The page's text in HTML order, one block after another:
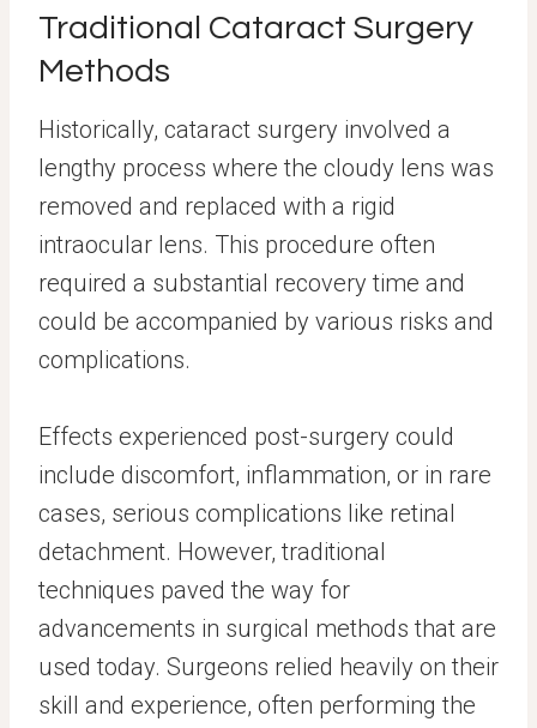
Traditional Cataract Surgery
Methods
Historically, cataract surgery involved a
lengthy process where the cloudy lens was
removed and replaced with a rigid
intraocular lens. This procedure often
required a substantial recovery time and
could be accompanied by various risks and
complications.
Effects experienced post-surgery could
include discomfort, inflammation, or in rare
cases, serious complications like retinal
detachment. However, traditional
techniques paved the way for
advancements in surgical methods that are
used today. Surgeons relied heavily on their
skill and experience, often performing the